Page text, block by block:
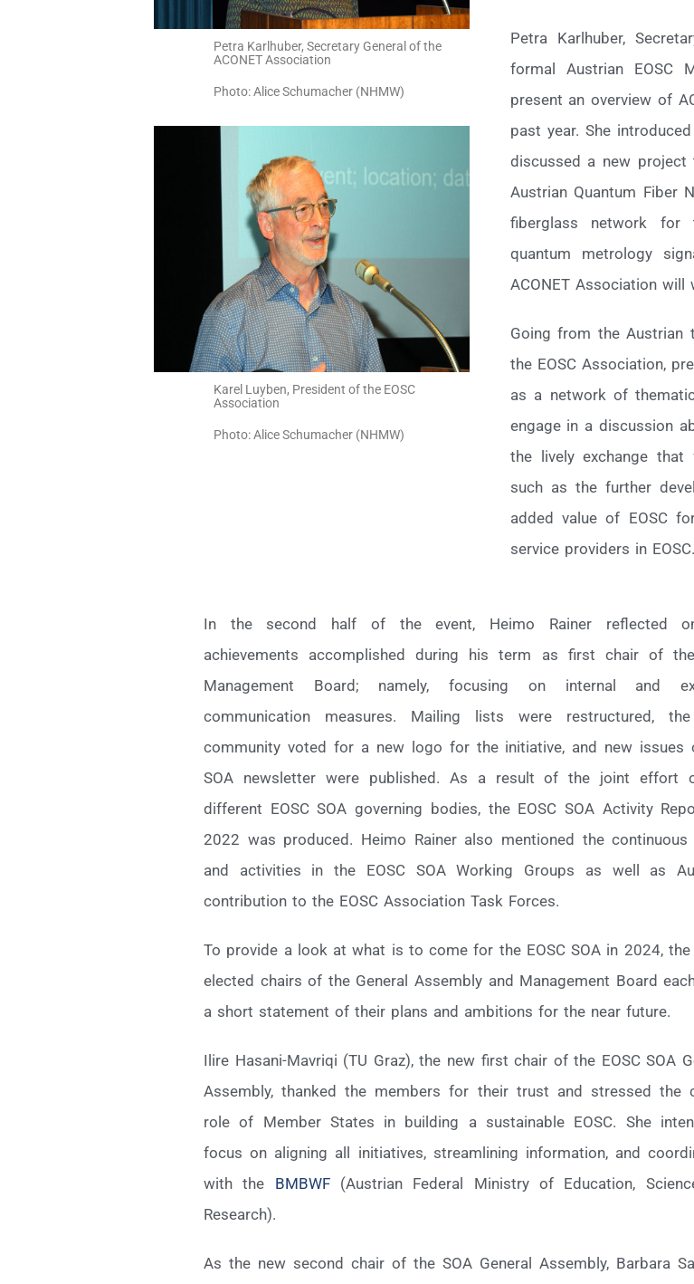
Petra Karlhuber, Secretary General of the
ACONET Association
Photo: Alice Schumacher (NHMW)
Karel Luyben, President of the EOSC
Association
Photo: Alice Schumacher (NHMW)
Petra Karlhuber,
formal Austrian EOSC
present an overview of
past year. She
discussed a new project
Austrian Quantum Fiber
fiberglass network for
quantum metrology
ACONET Association will
Going from the Austrian
the EOSC Association,
as a network of
engage in a discussion
the lively exchange
such as the further
added value of EOSC
service providers in EOSC.
In the second half of the event, Heimo Rainer reflected
achievements accomplished during his term as first chair of
Management Board; namely, focusing on internal and
communication measures. Mailing lists were restructured,
community voted for a new logo for the initiative, and new issues
SOA newsletter were published. As a result of the joint effort
different EOSC SOA governing bodies, the EOSC SOA Activity
2022 was produced. Heimo Rainer also mentioned the
and activities in the EOSC SOA Working Groups as well as
contribution to the EOSC Association Task Forces.
To provide a look at what is to come for the EOSC SOA in 2024, the
elected chairs of the General Assembly and Management Board
a short statement of their plans and ambitions for the near future.
Ilire Hasani-Mavriqi (TU Graz), the new first chair of the EOSC SOA
Assembly, thanked the members for their trust and stressed the
role of Member States in building a sustainable EOSC. She
focus on aligning all initiatives, streamlining information, and
with the BMBWF(Austrian Federal Ministry of Education,
Research).
As the new second chair of the SOA General Assembly, Barbara